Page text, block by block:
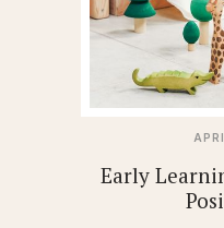
Early